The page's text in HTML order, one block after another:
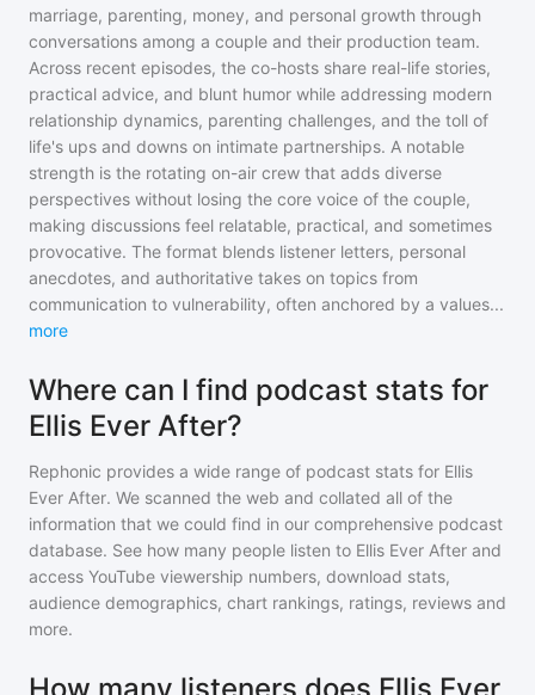
marriage, parenting, money, and personal growth through
conversations among a couple and their production team.
Across recent episodes, the co-hosts share real-life stories,
practical advice, and blunt humor while addressing modern
relationship dynamics, parenting challenges, and the toll of
life's ups and downs on intimate partnerships. A notable
strength is the rotating on-air crew that adds diverse
perspectives without losing the core voice of the couple,
making discussions feel relatable, practical, and sometimes
provocative. The format blends listener letters, personal
anecdotes, and authoritative takes on topics from
communication to vulnerability, often anchored by a values...
more
Where can I find podcast stats for
Ellis Ever After?
Rephonic provides a wide range of podcast stats for Ellis
Ever After. We scanned the web and collated all of the
information that we could find in our comprehensive podcast
database. See how many people listen to Ellis Ever After and
access YouTube viewership numbers, download stats,
audience demographics, chart rankings, ratings, reviews and
more.